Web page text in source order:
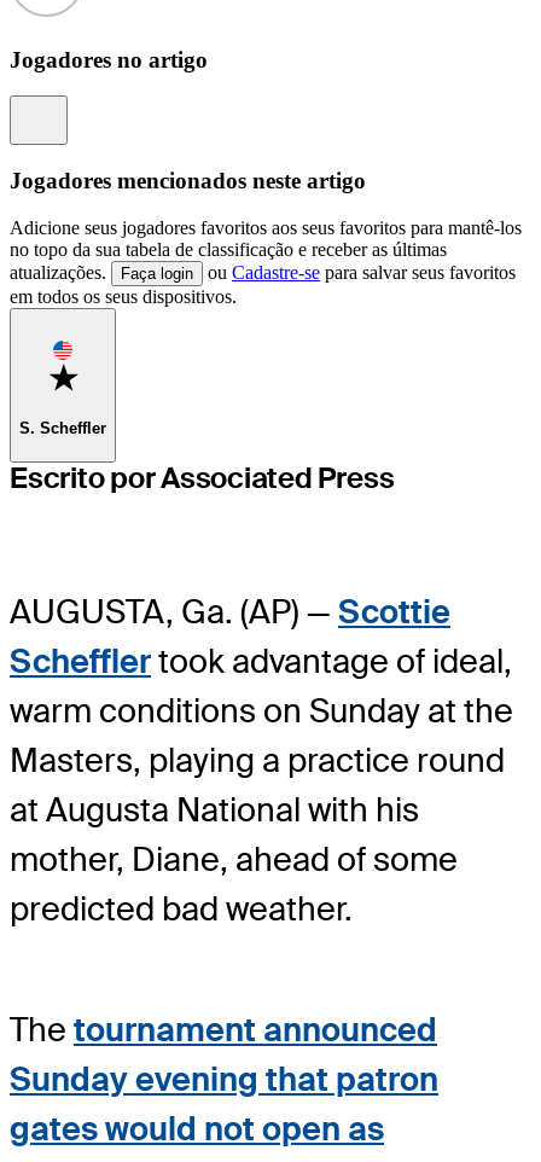
Jogadores no artigo
Jogadores mencionados neste artigo
Adicione seus jogadores favoritos aos seus favoritos para mantê-los
no topo da sua tabela de classificação e receber as últimas
atualizações.
Faça login ou Cadastre-se para salvar seus favoritos
em todos os seus dispositivos.
Favorite
S. Scheffler
Escrito por Associated Press
AUGUSTA, Ga. (AP) — Scottie
Schefflertook advantage of ideal,
warm conditions on Sunday at the
Masters, playing a practice round
at Augusta National with his
mother, Diane, ahead of some
predicted bad weather.
The tournament announced
Sunday evening that patron
gates would not open as